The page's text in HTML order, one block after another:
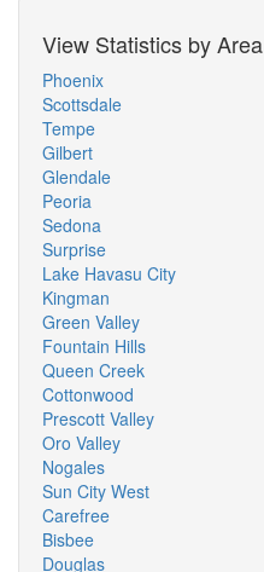
View Statistics by Area
Phoenix
Scottsdale
Tempe
Gilbert
Glendale
Peoria
Sedona
Surprise
Lake Havasu City
Kingman
Green Valley
Fountain Hills
Queen Creek
Cottonwood
Prescott Valley
Oro Valley
Nogales
Sun City West
Carefree
Bisbee
Douglas